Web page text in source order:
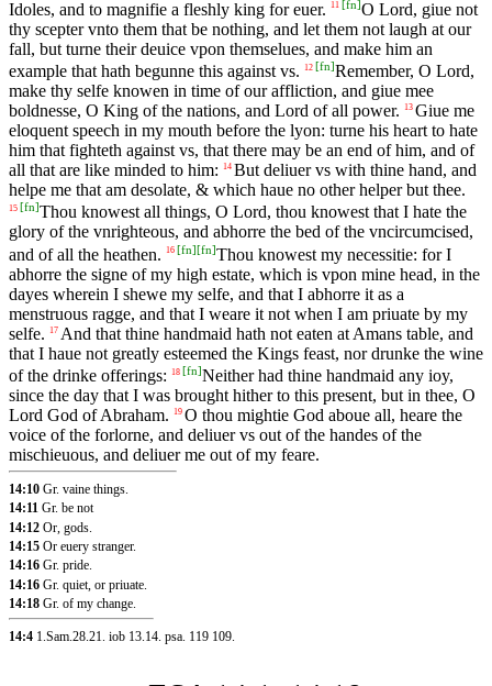
Idoles, and to magnifie a fleshly king for euer. 11 [fn]O Lord, giue not
thy scepter vnto them that be nothing, and let them not laugh at our
fall, but turne their deuice vpon themselues, and make him an
example that hath begunne this against vs.
12 [fn]Remember, O Lord,
make thy selfe knowen in time of our affliction, and giue mee
boldnesse, O King of the nations, and Lord of all power.
13 Giue me
eloquent speech in my mouth before the lyon: turne his heart to hate
him that fighteth against vs, that there may be an end of him, and of
all that are like minded to him:
14 But deliuer vs with thine hand, and
helpe me that am desolate, & which haue no other helper but thee.
15 [fn]Thou knowest all things, O Lord, thou knowest that I hate the
glory of the vnrighteous, and abhorre the bed of the vncircumcised,
and of all the heathen. 16 [fn][fn]Thou knowest my necessitie: for I
abhorre the signe of my high estate, which is vpon mine head, in the
dayes wherein I shewe my selfe, and that I abhorre it as a
menstruous ragge, and that I weare it not when I am priuate by my
selfe.
17 And that thine handmaid hath not eaten at Amans table, and
that I haue not greatly esteemed the Kings feast, nor drunke the wine
of the drinke offerings:
18 [fn]Neither had thine handmaid any ioy,
since the day that I was brought hither to this present, but in thee, O
Lord God of Abraham.
19 O thou mightie God aboue all, heare the
voice of the forlorne, and deliuer vs out of the handes of the
mischieuous, and deliuer me out of my feare.
14:10 Gr. vaine things.
14:11 Gr. be not
14:12 Or, gods.
14:15 Or euery stranger.
14:16 Gr. pride.
14:16 Gr. quiet, or priuate.
14:18 Gr. of my change.
14:4 1.Sam.28.21. iob 13.14. psa. 119 109.